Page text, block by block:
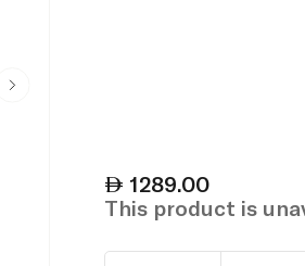
1289.00
This product is